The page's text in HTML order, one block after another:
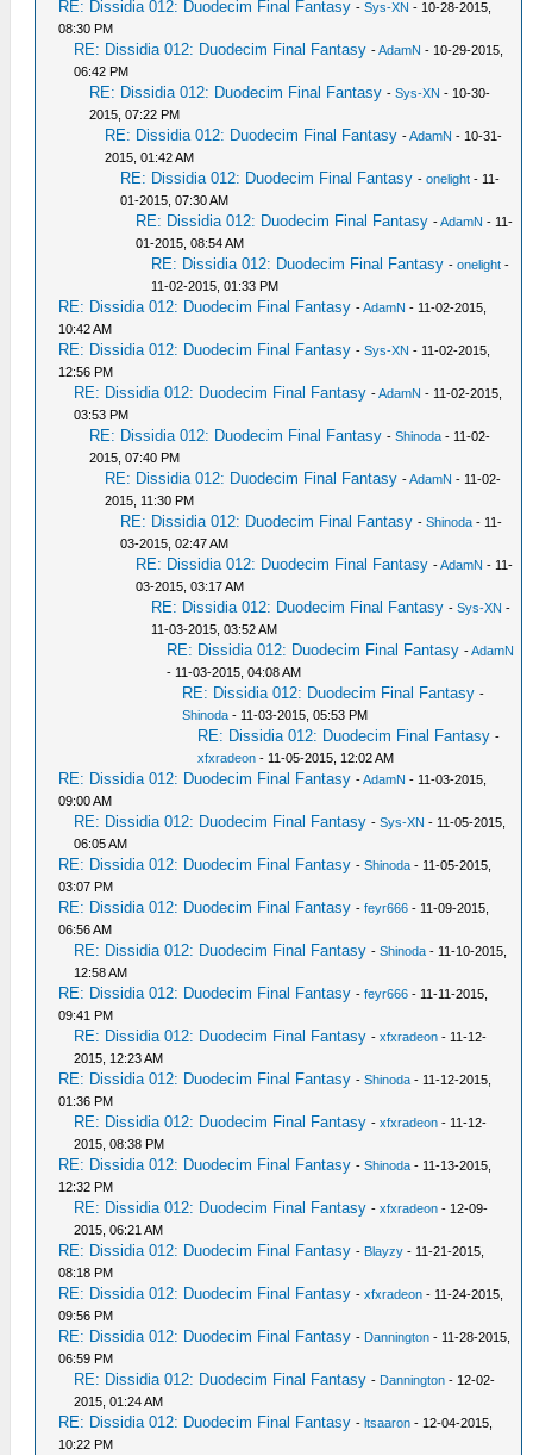
RE: Dissidia 012: Duodecim Final Fantasy -Sys-XN - 10-28-2015,
08:30 PM
RE: Dissidia 012: Duodecim Final Fantasy -AdamN - 10-29-2015,
06:42 PM
RE: Dissidia 012: Duodecim Final Fantasy -Sys-XN - 10-30-
2015, 07:22 PM
RE: Dissidia 012: Duodecim Final Fantasy -AdamN - 10-31-
2015, 01:42 AM
RE: Dissidia 012: Duodecim Final Fantasy -onelight - 11-
01-2015, 07:30 AM
RE: Dissidia 012: Duodecim Final Fantasy -AdamN - 11-
01-2015, 08:54 AM
RE: Dissidia 012: Duodecim Final Fantasy -onelight -
11-02-2015, 01:33 PM
RE: Dissidia 012: Duodecim Final Fantasy -AdamN - 11-02-2015,
10:42 AM
RE: Dissidia 012: Duodecim Final Fantasy -Sys-XN - 11-02-2015,
12:56 PM
RE: Dissidia 012: Duodecim Final Fantasy -AdamN - 11-02-2015,
03:53 PM
RE: Dissidia 012: Duodecim Final Fantasy -Shinoda - 11-02-
2015, 07:40 PM
RE: Dissidia 012: Duodecim Final Fantasy -AdamN - 11-02-
2015, 11:30 PM
RE: Dissidia 012: Duodecim Final Fantasy -Shinoda - 11-
03-2015, 02:47 AM
RE: Dissidia 012: Duodecim Final Fantasy -AdamN - 11-
03-2015, 03:17 AM
RE: Dissidia 012: Duodecim Final Fantasy -Sys-XN -
11-03-2015, 03:52 AM
RE: Dissidia 012: Duodecim Final Fantasy -AdamN
- 11-03-2015, 04:08 AM
RE: Dissidia 012: Duodecim Final Fantasy -
Shinoda - 11-03-2015, 05:53 PM
RE: Dissidia 012: Duodecim Final Fantasy -
xfxradeon - 11-05-2015, 12:02 AM
RE: Dissidia 012: Duodecim Final Fantasy -AdamN - 11-03-2015,
09:00 AM
RE: Dissidia 012: Duodecim Final Fantasy -Sys-XN - 11-05-2015,
06:05 AM
RE: Dissidia 012: Duodecim Final Fantasy -Shinoda - 11-05-2015,
03:07 PM
RE: Dissidia 012: Duodecim Final Fantasy -feyr666 - 11-09-2015,
06:56 AM
RE: Dissidia 012: Duodecim Final Fantasy -Shinoda - 11-10-2015,
12:58 AM
RE: Dissidia 012: Duodecim Final Fantasy -feyr666 - 11-11-2015,
09:41 PM
RE: Dissidia 012: Duodecim Final Fantasy -xfxradeon - 11-12-
2015, 12:23 AM
RE: Dissidia 012: Duodecim Final Fantasy -Shinoda - 11-12-2015,
01:36 PM
RE: Dissidia 012: Duodecim Final Fantasy -xfxradeon - 11-12-
2015, 08:38 PM
RE: Dissidia 012: Duodecim Final Fantasy -Shinoda - 11-13-2015,
12:32 PM
RE: Dissidia 012: Duodecim Final Fantasy -xfxradeon - 12-09-
2015, 06:21 AM
RE: Dissidia 012: Duodecim Final Fantasy - Blayzy - 11-21-2015,
08:18 PM
RE: Dissidia 012: Duodecim Final Fantasy -xfxradeon - 11-24-2015,
09:56 PM
RE: Dissidia 012: Duodecim Final Fantasy - Dannington - 11-28-2015,
06:59 PM
RE: Dissidia 012: Duodecim Final Fantasy - Dannington - 12-02-
2015, 01:24 AM
RE: Dissidia 012: Duodecim Final Fantasy -ltsaaron - 12-04-2015,
10:22 PM